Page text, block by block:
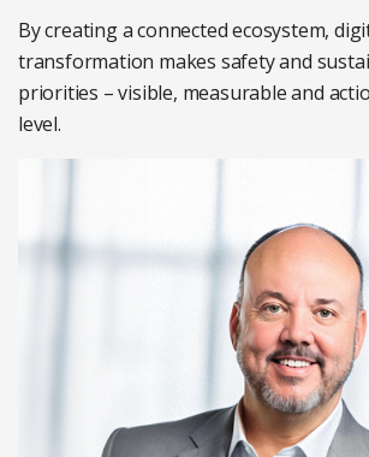
By creating a connected ecosystem,
transformation makes safety and
priorities – visible, measurable and
level.